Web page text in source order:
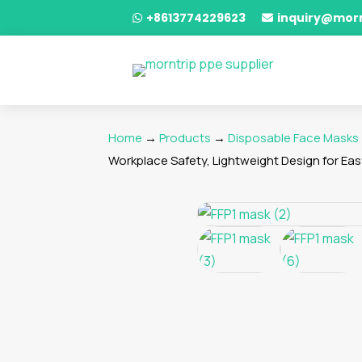
 +8613774229623 
Home →Products →Disposable Face Masks
Workplace Safety, Lightweight Design for